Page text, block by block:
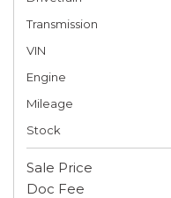
Transmission
VIN
Engine
Mileage
Stock
Sale Price
Doc Fee